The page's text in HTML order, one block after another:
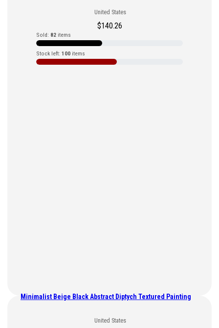
United States
$140.26
Sold: 82 items
Stock left: 100 items
Minimalist Beige Black Abstract Diptych Textured Painting
United States